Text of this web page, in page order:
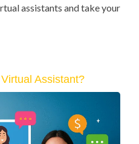
assistants and take your
Assistant?